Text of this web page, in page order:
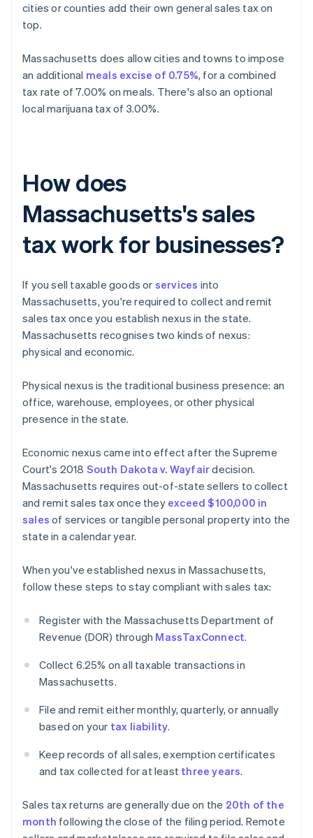
cities or counties add their own general sales tax on
top.
Massachusetts does allow cities and towns to impose
an additional meals excise of 0.75%, for a combined
tax rate of 7.00% on meals. There's also an optional
local marijuana tax of 3.00%.
How does
Massachusetts's sales
tax work for businesses?
If you sell taxable goods or services into
Massachusetts, you're required to collect and remit
sales tax once you establish nexus in the state.
Massachusetts recognises two kinds of nexus:
physical and economic.
Physical nexus is the traditional business presence: an
office, warehouse, employees, or other physical
presence in the state.
Economic nexus came into effect after the Supreme
Court's 2018 South Dakota v. Wayfairdecision.
Massachusetts requires out-of-state sellers to collect
and remit sales tax once they exceed $100,000 in
sales of services or tangible personal property into the
state in a calendar year.
When you've established nexus in Massachusetts,
follow these steps to stay compliant with sales tax:
Register with the Massachusetts Department of
Revenue (DOR) through MassTaxConnect.
Collect 6.25% on all taxable transactions in
Massachusetts.
File and remit either monthly, quarterly, or annually
based on your tax liability.
Keep records of all sales, exemption certificates
and tax collected for at least three years.
Sales tax returns are generally due on the 20th of the
month following the close of the filing period. Remote